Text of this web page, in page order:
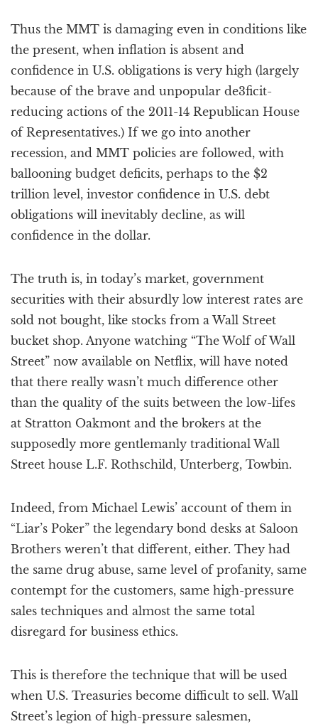
Thus the MMT is damaging even in conditions like
the present, when inflation is absent and
confidence in U.S. obligations is very high (largely
because of the brave and unpopular de3ficit-
reducing actions of the 2011-14 Republican House
of Representatives.) If we go into another
recession, and MMT policies are followed, with
ballooning budget deficits, perhaps to the $2
trillion level, investor confidence in U.S. debt
obligations will inevitably decline, as will
confidence in the dollar.
The truth is, in today’s market, government
securities with their absurdly low interest rates are
sold not bought, like stocks from a Wall Street
bucket shop. Anyone watching “The Wolf of Wall
Street” now available on Netflix, will have noted
that there really wasn’t much difference other
than the quality of the suits between the low-lifes
at Stratton Oakmont and the brokers at the
supposedly more gentlemanly traditional Wall
Street house L.F. Rothschild, Unterberg, Towbin.
Indeed, from Michael Lewis’ account of them in
“Liar’s Poker” the legendary bond desks at Saloon
Brothers weren’t that different, either. They had
the same drug abuse, same level of profanity, same
contempt for the customers, same high-pressure
sales techniques and almost the same total
disregard for business ethics.
This is therefore the technique that will be used
when U.S. Treasuries become difficult to sell. Wall
Street’s legion of high-pressure salesmen,